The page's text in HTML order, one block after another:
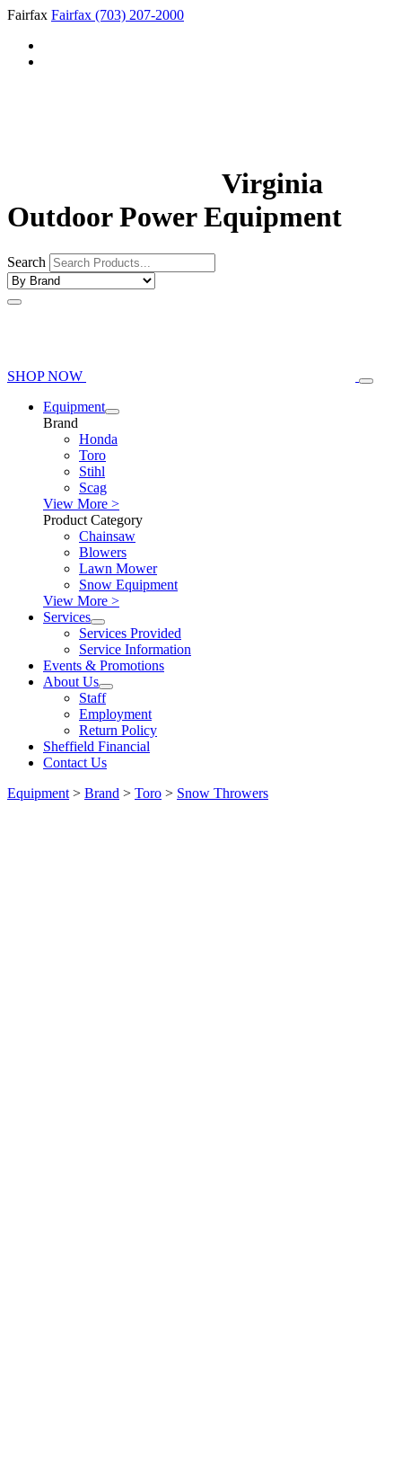
Fairfax Fairfax (703) 207-2000
Virginia
Outdoor Power Equipment
Search
SHOP NOW
Equipment
Brand
Honda
Toro
Stihl
Scag
View More >
Product Category
Chainsaw
Blowers
Lawn Mower
Snow Equipment
View More >
Services
Services Provided
Service Information
Events & Promotions
About Us
Staff
Employment
Return Policy
Sheffield Financial
Contact Us
Equipment > Brand > Toro > Snow Throwers